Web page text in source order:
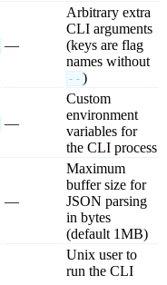
—
Arbitrary extra
CLI arguments
(keys are flag
names without
-- )
—
Custom
environment
variables for
the CLI process
—
Maximum
buffer size for
JSON parsing
in bytes
(default 1MB)
Unix user to
run the CLI